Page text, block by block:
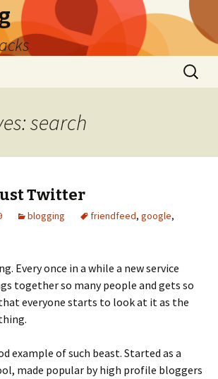
Search
for:
search
Twitter
blogging friendfeed, google,
Every once in a while a new service
together so many people and gets so
everyone starts to look at it as the
example of such beast. Started as a
made popular by high profile bloggers